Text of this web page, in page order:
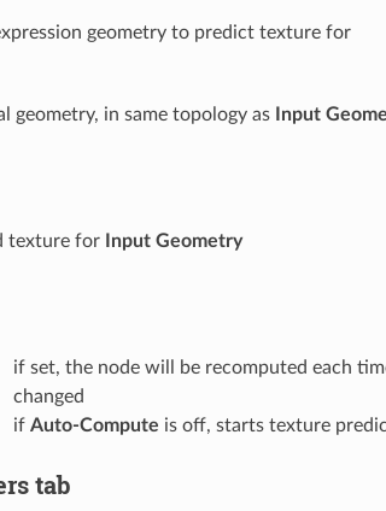
geometry to predict texture for
geometry, in same topology as Input
texture for Input Geometry
if set, the node will be recomputed each
changed
if Auto-Compute is off, starts texture
tab